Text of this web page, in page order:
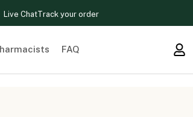
Live ChatTrack your order
FAQ